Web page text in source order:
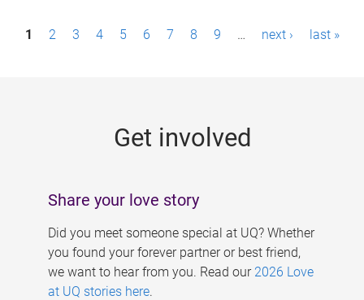
P1 2 3 4 5 6 7 8 9 … next › last »
Get involved
Share your love story
Did you meet someone special at UQ? Whether
you found your forever partner or best friend,
we want to hear from you. Read our 2026 Love
at UQ stories here.